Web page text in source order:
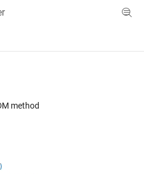
Menu Toggle
method